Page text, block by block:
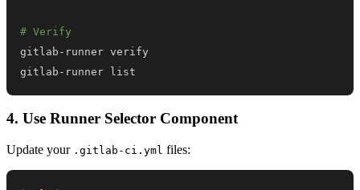
# Verify
gitlab-runner list
4. Use Runner Selector Component
Update your .gitlab-ci.yml files: